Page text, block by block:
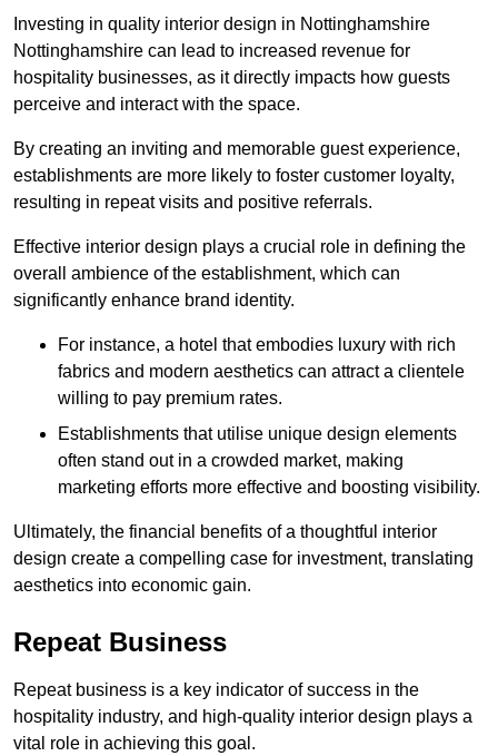
Investing in quality interior design in Nottinghamshire
Nottinghamshire can lead to increased revenue for
hospitality businesses, as it directly impacts how guests
perceive and interact with the space.
By creating an inviting and memorable guest experience,
establishments are more likely to foster customer loyalty,
resulting in repeat visits and positive referrals.
Effective interior design plays a crucial role in defining the
overall ambience of the establishment, which can
significantly enhance brand identity.
For instance, a hotel that embodies luxury with rich
fabrics and modern aesthetics can attract a clientele
willing to pay premium rates.
Establishments that utilise unique design elements
often stand out in a crowded market, making
marketing efforts more effective and boosting visibility.
Ultimately, the financial benefits of a thoughtful interior
design create a compelling case for investment, translating
aesthetics into economic gain.
Repeat Business
Repeat business is a key indicator of success in the
hospitality industry, and high-quality interior design plays a
vital role in achieving this goal.